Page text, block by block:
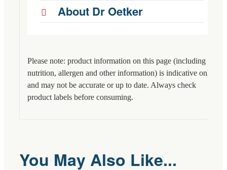
About Dr Oetker
Please note: product information on this page (including
nutrition, allergen and other information) is indicative only
and may not be accurate or up to date. Always check
product labels before consuming.
You May Also Like...